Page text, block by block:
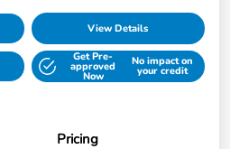
View Details
Get Pre-
approved
Now
No impact on
your credit
Pricing